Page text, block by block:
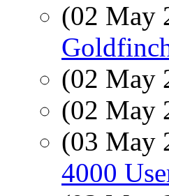
(02 May
(02 May
(02 May
(03 May
4000